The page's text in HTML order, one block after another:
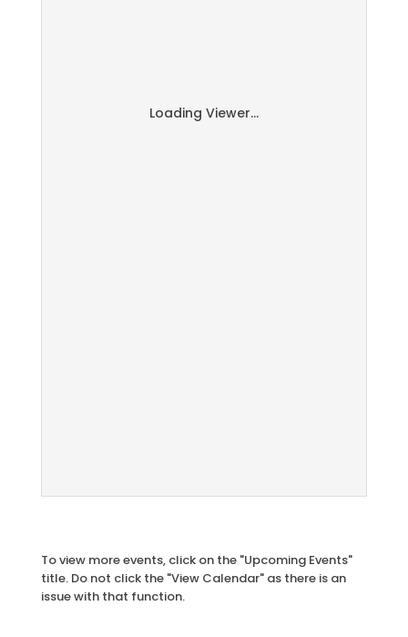
Loading Viewer...
To view more events, click on the "Upcoming Events"
title. Do not click the "View Calendar" as there is an
issue with that function.